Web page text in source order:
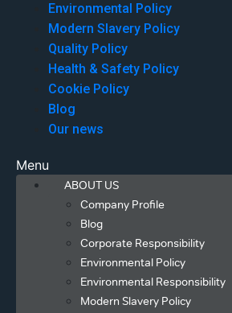
Environmental Policy
Modern Slavery Policy
Quality Policy
Health & Safety Policy
Cookie Policy
Blog
Our news
Menu
ABOUT US
Company Profile
Blog
Corporate Responsibility
Environmental Policy
Environmental Responsibility
Modern Slavery Policy